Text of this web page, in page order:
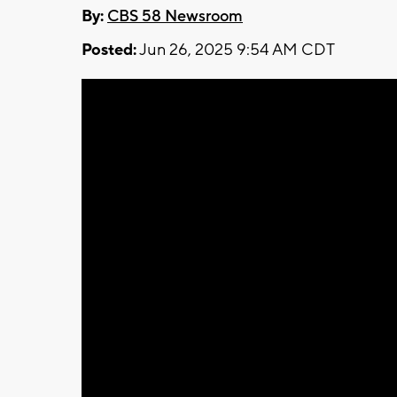
By: CBS 58 Newsroom
Posted:Jun 26, 2025 9:54 AM CDT